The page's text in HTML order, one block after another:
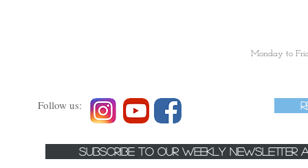
Follow us:
Monday to
Subscribe to Our Weekly Newsletter